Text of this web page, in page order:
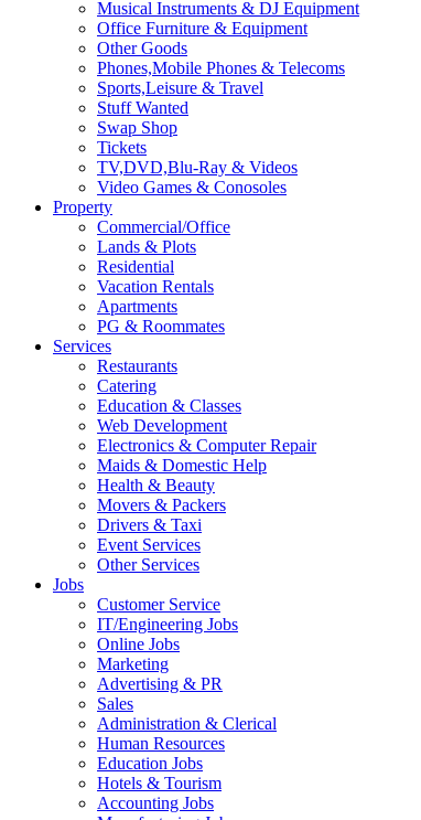
Musical Instruments & DJ Equipment
Office Furniture & Equipment
Other Goods
Phones,Mobile Phones & Telecoms
Sports,Leisure & Travel
Stuff Wanted
Swap Shop
Tickets
TV,DVD,Blu-Ray & Videos
Video Games & Conosoles
Property
Commercial/Office
Lands & Plots
Residential
Vacation Rentals
Apartments
PG & Roommates
Services
Restaurants
Catering
Education & Classes
Web Development
Electronics & Computer Repair
Maids & Domestic Help
Health & Beauty
Movers & Packers
Drivers & Taxi
Event Services
Other Services
Jobs
Customer Service
IT/Engineering Jobs
Online Jobs
Marketing
Advertising & PR
Sales
Administration & Clerical
Human Resources
Education Jobs
Hotels & Tourism
Accounting Jobs